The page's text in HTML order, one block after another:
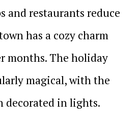
and restaurants reduce
has a cozy charm
months. The holiday
magical, with the
decorated in lights.